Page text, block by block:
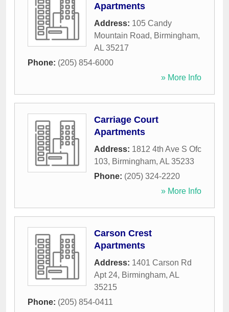
Apartments
Address: 105 Candy
Mountain Road, Birmingham,
AL 35217
Phone: (205) 854-6000
» More Info
Carriage Court
Apartments
Address: 1812 4th Ave S Ofc
103, Birmingham, AL 35233
Phone: (205) 324-2220
» More Info
Carson Crest
Apartments
Address: 1401 Carson Rd
Apt 24, Birmingham, AL
35215
Phone: (205) 854-0411